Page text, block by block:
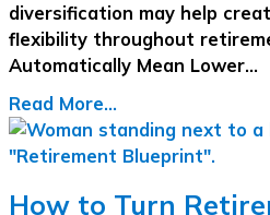
diversification may help
flexibility throughout
Automatically Mean Lower…
Read More...
How to Turn